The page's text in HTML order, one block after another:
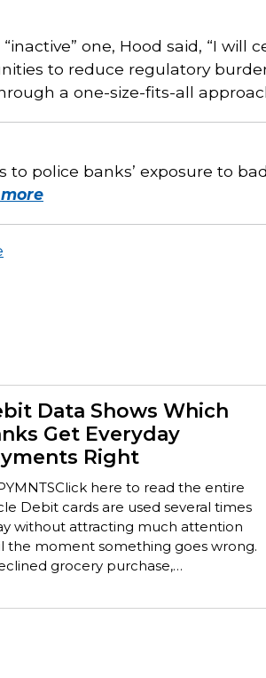
one, Hood said, “I
to reduce regulatory
a one-size-fits-all
to police banks’ exposure to
Data Shows Which
Get Everyday
Right
here to read the entire
Debit cards are used several times
without attracting much attention
the moment something goes wrong.
grocery purchase,…